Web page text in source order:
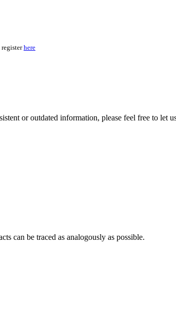
registerhere
or outdated information, please feel free to let
can be traced as analogously as possible.